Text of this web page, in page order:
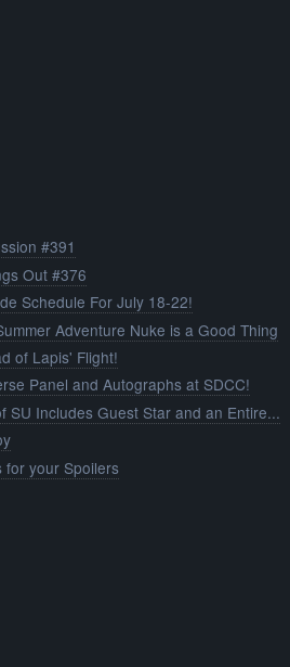
#391
Out #376
Schedule For July 18-22!
Adventure Nuke is a Good Thing
of Lapis' Flight!
Panel and Autographs at SDCC!
SU Includes Guest Star and an Entire...
for your Spoilers